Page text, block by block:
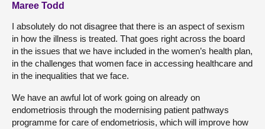
Maree Todd
I absolutely do not disagree that there is an aspect of sexism
in how the illness is treated. That goes right across the board
in the issues that we have included in the women’s health plan,
in the challenges that women face in accessing healthcare and
in the inequalities that we face.
We have an awful lot of work going on already on
endometriosis through the modernising patient pathways
programme for care of endometriosis, which will improve how